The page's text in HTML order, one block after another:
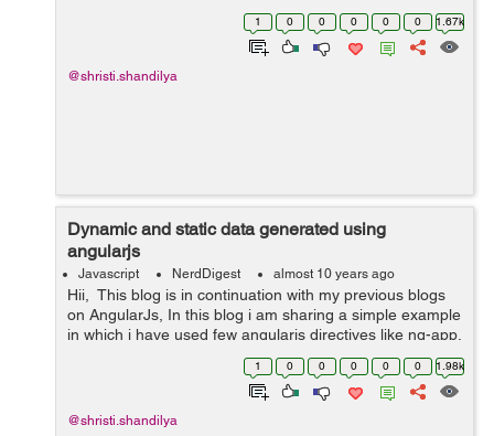
app, ng-init, ng-model and an AngularJs expression.
1 0 0 0 0 0 1.67k
@shristi.shandilya
Dynamic and static data generated using
angularjs
Javascript NerdDigest almost 10 years ago
Hii, This blog is in continuation with my previous blogs
on AngularJs, In this blog i am sharing a simple example
in which i have used few angularjs directives like ng-app,
ng-init, ng-bind, ng-model. 1)ng-app directive is used to
1 0 0 0 0 0 1.98k
@shristi.shandilya